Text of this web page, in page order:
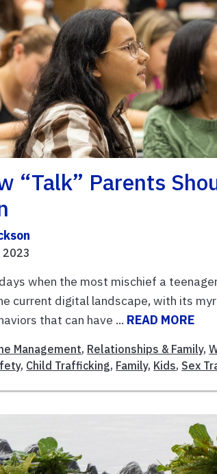
“Talk” Parents
2023
when the most mischief a
current digital landscape, with its
that can have ... READ MORE
Management, Relationships & Family,
, Child Trafficking, Family, Kids, Sex